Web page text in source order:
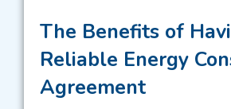
The Benefits of
Reliable Energy
Agreement